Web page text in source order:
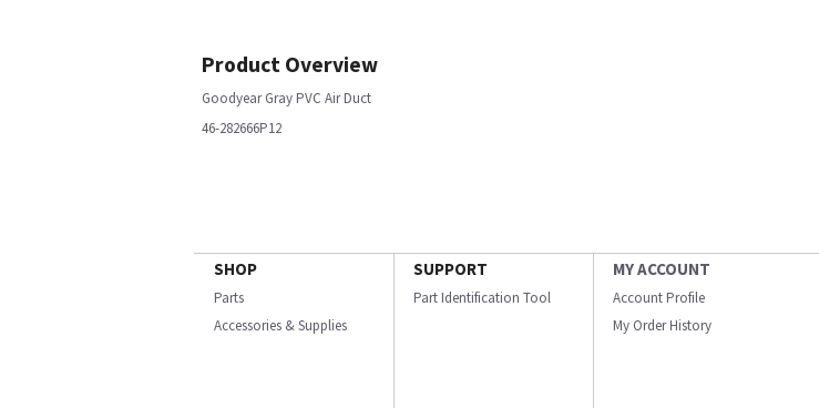
Product Overview
Goodyear Gray PVC Air Duct
46-282666P12
SHOP
Parts
Accessories & Supplies
SUPPORT
Part Identification Tool
MY ACCOUNT
Account Profile
My Order History